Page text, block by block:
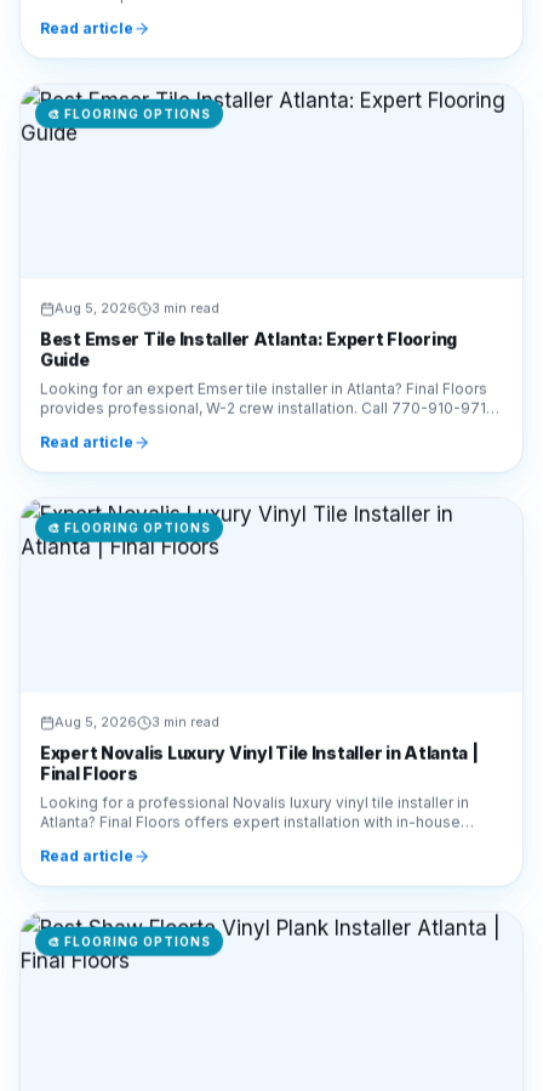
910-9719 for a free estimate!
Read article
🎨 FLOORING OPTIONS
Aug 5, 2026 3 min read
Best Emser Tile Installer Atlanta: Expert Flooring
Guide
Looking for an expert Emser tile installer in Atlanta? Final Floors
provides professional, W-2 crew installation. Call 770-910-9719
for a free estimate today!
Read article
🎨 FLOORING OPTIONS
Aug 5, 2026 3 min read
Expert Novalis Luxury Vinyl Tile Installer in Atlanta |
Final Floors
Looking for a professional Novalis luxury vinyl tile installer in
Atlanta? Final Floors offers expert installation with in-house
crews. Call 770-910-9719 today!
Read article
🎨 FLOORING OPTIONS